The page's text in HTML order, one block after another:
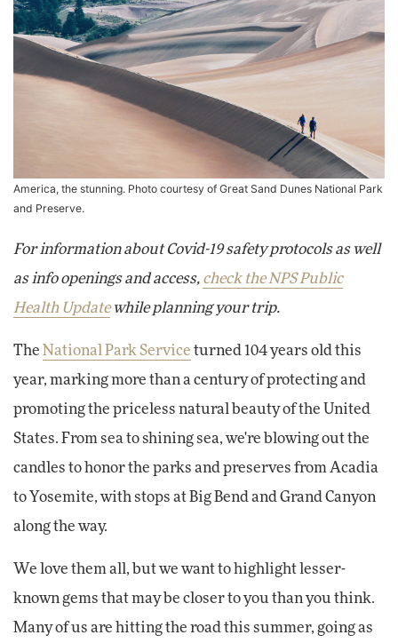
America, the stunning. Photo courtesy of Great Sand Dunes National Park
and Preserve.
For information about Covid-19 safety protocols as well
as info openings and access, check the NPS Public
Health Updatewhile planning your trip.
The National Park Service turned 104 years old this
year, marking more than a century of protecting and
promoting the priceless natural beauty of the United
States. From sea to shining sea, we're blowing out the
candles to honor the parks and preserves from Acadia
to Yosemite, with stops at Big Bend and Grand Canyon
along the way.
We love them all, but we want to highlight lesser-
known gems that may be closer to you than you think.
Many of us are hitting the road this summer, going as